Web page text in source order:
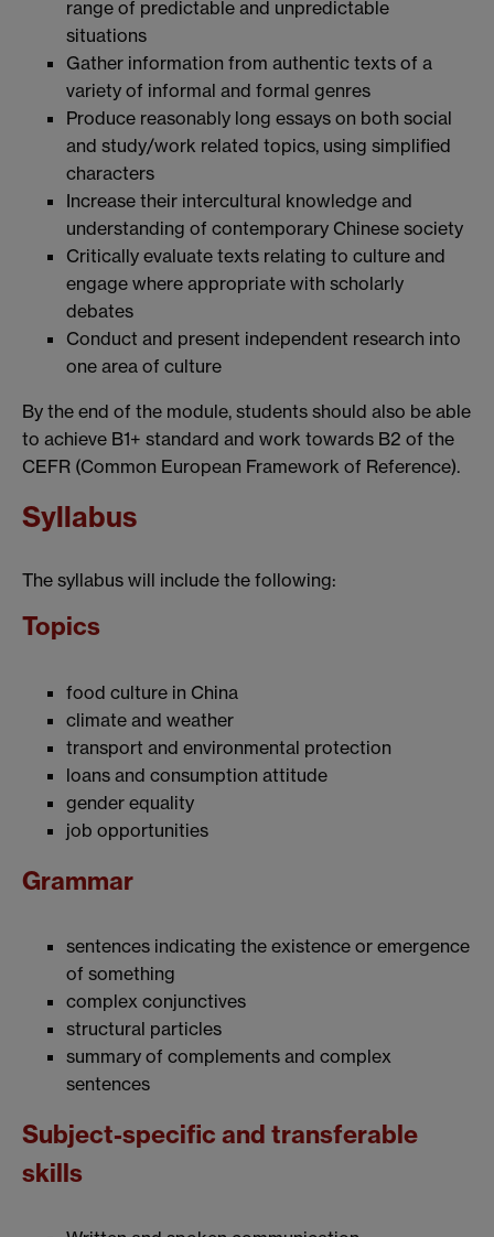
range of predictable and unpredictable
situations
Gather information from authentic texts of a
variety of informal and formal genres
Produce reasonably long essays on both social
and study/work related topics, using simplified
characters
Increase their intercultural knowledge and
understanding of contemporary Chinese society
Critically evaluate texts relating to culture and
engage where appropriate with scholarly
debates
Conduct and present independent research into
one area of culture
By the end of the module, students should also be able
to achieve B1+ standard and work towards B2 of the
CEFR (Common European Framework of Reference).
Syllabus
The syllabus will include the following:
Topics
food culture in China
climate and weather
transport and environmental protection
loans and consumption attitude
gender equality
job opportunities
Grammar
sentences indicating the existence or emergence
of something
complex conjunctives
structural particles
summary of complements and complex
sentences
Subject-specific and transferable
skills